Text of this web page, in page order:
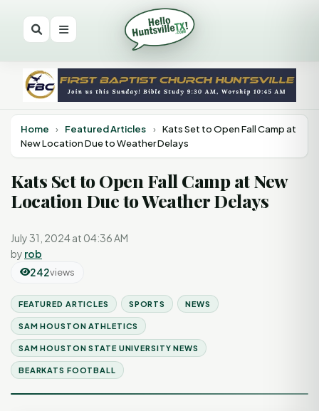
Home › Featured Articles › Kats Set to Open Fall Camp at
New Location Due to Weather Delays
Kats Set to Open Fall Camp at New
Location Due to Weather Delays
July 31, 2024 at 04:36 AM
by rob
242views
FEATURED ARTICLES SPORTS NEWS
SAM HOUSTON ATHLETICS
SAM HOUSTON STATE UNIVERSITY NEWS
BEARKATS FOOTBALL